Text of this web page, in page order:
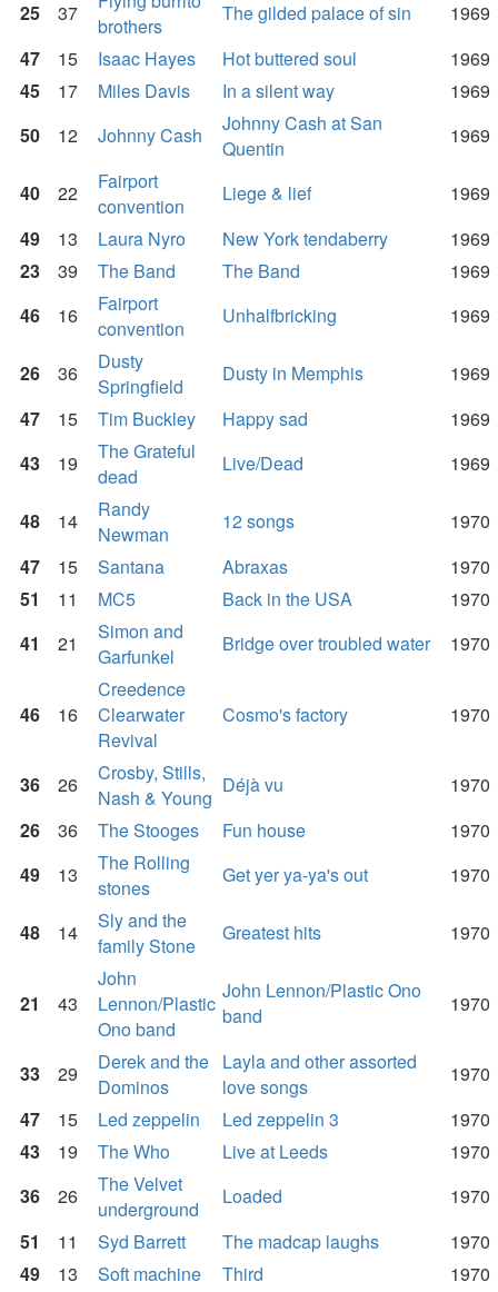
25 37
brothers
The gilded palace of sin
1969
47
15 Isaac Hayes Hot buttered soul
1969
45
17 Miles Davis In a silent way
1969
50
12 Johnny Cash
Johnny Cash at San
Quentin
1969
40 22
Fairport
convention
Liege & lief
1969
49
13 Laura Nyro New York tendaberry
1969
23
39 The Band The Band
1969
46
16
Fairport
convention
Unhalfbricking 1969
26 36
Dusty
Springfield
Dusty in Memphis
1969
47
15 Tim Buckley Happy sad
1969
43
19
The Grateful
dead
Live/Dead 1969
48 14
Randy
Newman
12 songs
1970
47
15 Santana Abraxas
1970
51
11 MC5 Back in the USA
1970
41
21
Simon and
Garfunkel
Bridge over troubled water 1970
46 16
Creedence
Clearwater
Revival
Cosmo's factory 1970
36 26
Crosby, Stills,
Nash & Young
Déjà vu
1970
26
36 The Stooges Fun house
1970
49
13
The Rolling
stones
Get yer ya-ya's out 1970
48 14
Sly and the
family Stone
Greatest hits 1970
21 43
John
Lennon/Plastic
Ono band
John Lennon/Plastic Ono
band
1970
33 29
Derek and the
Dominos
Layla and other assorted
love songs
1970
47
15 Led zeppelin Led zeppelin 3
1970
43
19 The Who Live at Leeds
1970
36
26
The Velvet
underground
Loaded
1970
51
11 Syd Barrett The madcap laughs
1970
49
13 Soft machine Third
1970